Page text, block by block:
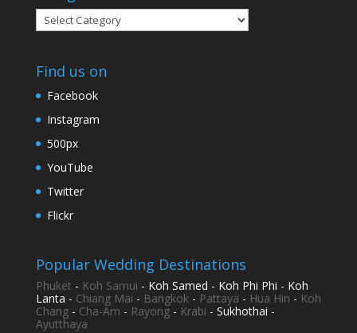
Categories
Find us on
Facebook
Instagram
500px
YouTube
Twitter
Flickr
Popular Wedding Destinations
Phuket - Koh Samui - Koh Samed - Koh Phi Phi - Koh
Lanta - Chiang Mai - Bangkok- Pattaya - Hua Hin - Koh
Chang- Cha-Am - Rayong- Krabi - Sukhothai -
Ayutthaya